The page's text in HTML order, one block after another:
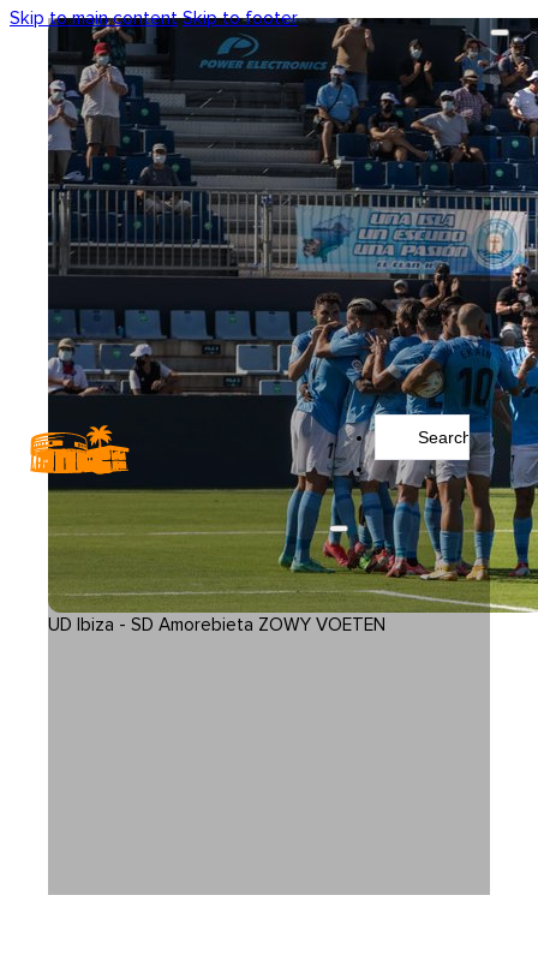
Skip to main content Skip to footer
Search
...
UD Ibiza - SD Amorebieta ZOWY VOETEN